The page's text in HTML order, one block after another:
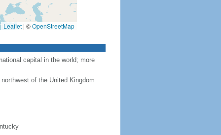
Leaflet | ©OpenStreetMap
capital in the world; more
of the United Kingdom